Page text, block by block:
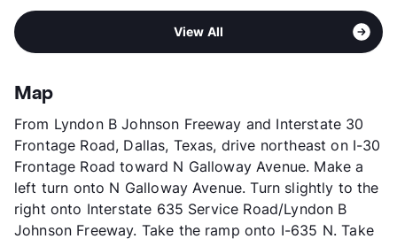
Pet Rent
$20/mo
Any School In District
Formerly Known as River Glen
Garland
App Fee
County
Units
226
Hours
MF 8:30-5:30, SA 10-5
Lease Terms
12
Transit
Near
Occupancy
77%
Management
Brazos Residential
View All
Map
From Lyndon B Johnson Freeway and Interstate 30
Frontage Road, Dallas, Texas, drive northeast on I-30
Frontage Road toward N Galloway Avenue. Make a
left turn onto N Galloway Avenue. Turn slightly to the
right onto Interstate 635 Service Road/Lyndon B
Johnson Freeway. Take the ramp onto I-635 N. Take